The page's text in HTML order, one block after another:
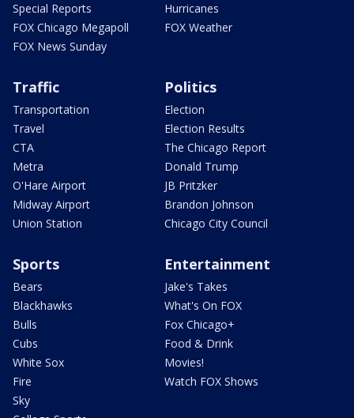
Special Reports
FOX Chicago Megapoll
FOX News Sunday
Hurricanes
FOX Weather
Traffic
Transportation
Travel
CTA
Metra
O'Hare Airport
Midway Airport
Union Station
Politics
Election
Election Results
The Chicago Report
Donald Trump
JB Pritzker
Brandon Johnson
Chicago City Council
Sports
Bears
Blackhawks
Bulls
Cubs
White Sox
Fire
Sky
Entertainment
Jake's Takes
What's On FOX
Fox Chicago+
Food & Drink
Movies!
Watch FOX Shows